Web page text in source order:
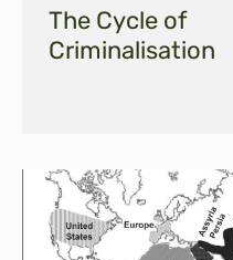
The Cycle of
Criminalisation